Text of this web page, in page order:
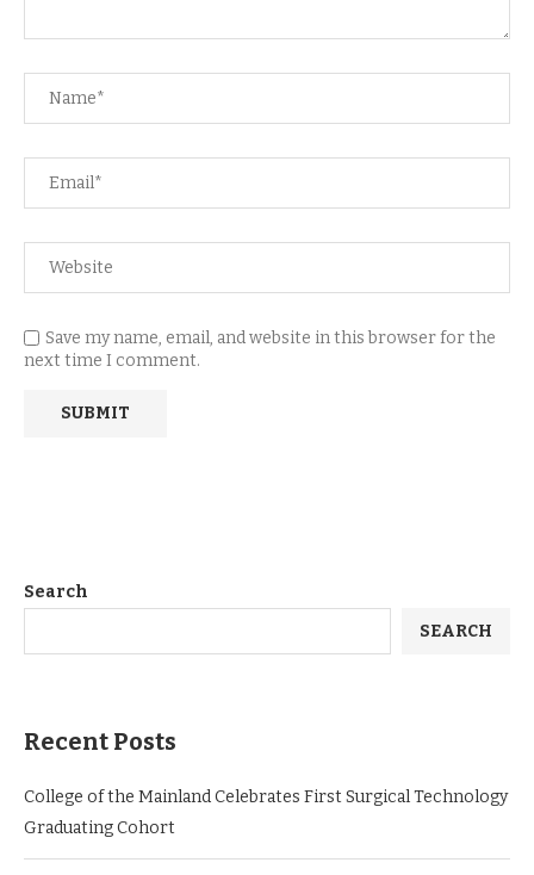
Save my name, email, and website in this browser for the
next time I comment.
Search
SEARCH
Recent Posts
College of the Mainland Celebrates First Surgical Technology
Graduating Cohort